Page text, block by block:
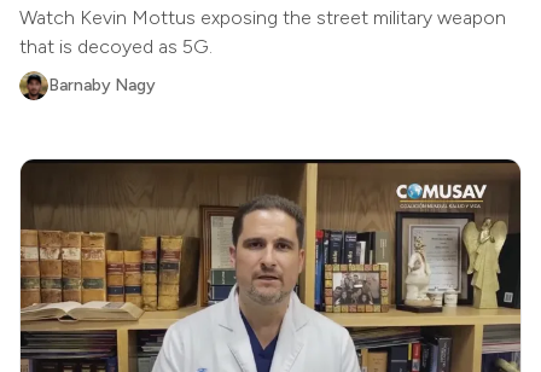
Watch Kevin Mottus exposing the street military weapon
that is decoyed as 5G.
Barnaby Nagy